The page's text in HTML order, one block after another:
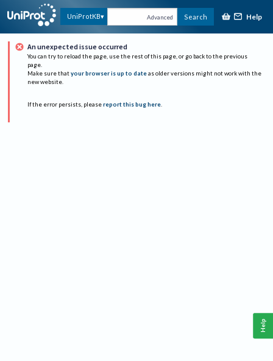
UniProtKB Advanced Search Help
An unexpected issue occurred
You can try to reload the page, use the rest of this page, or go back to the previous
page.
Make sure that your browser is up to date as older versions might not work with the
new website.
If the error persists, please report this bug here.
Help